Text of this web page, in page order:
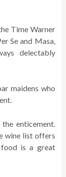
Time Warner
Se and Masa,
delectably
maidens who
enticement.
wine list offers
food is a great